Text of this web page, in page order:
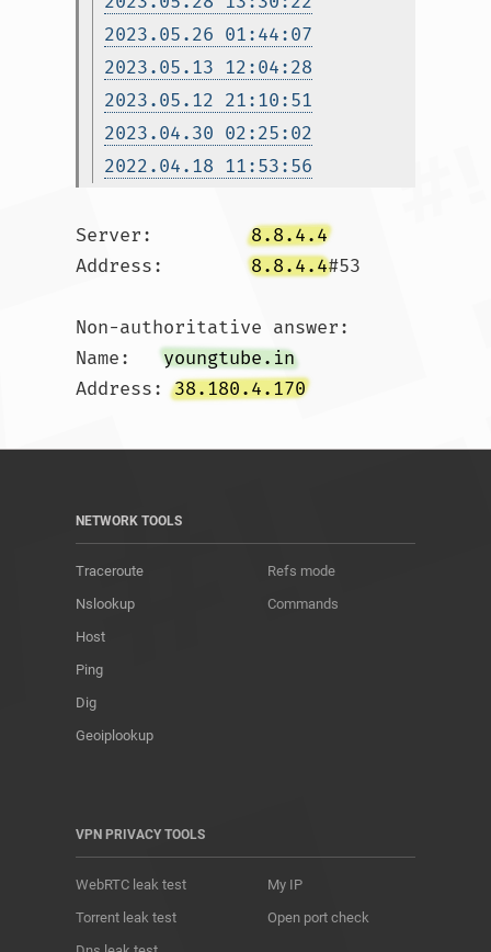
2023.05.26 01:44:07
2023.05.13 12:04:28
2023.05.12 21:10:51
2023.04.30 02:25:02
2022.04.18 11:53:56
Server: 8.8.4.4
Address: 8.8.4.4#53
Non-authoritative answer:
Name: youngtube.in
Address: 38.180.4.170
NETWORK TOOLS
Traceroute
Nslookup
Host
Ping
Dig
Geoiplookup
Refs mode
Commands
VPN PRIVACY TOOLS
WebRTC leak test
Torrent leak test
My IP
Open port check